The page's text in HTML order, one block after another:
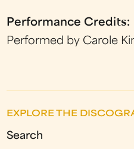
Performance Credits:
Performed by Carole
EXPLORE THE
Search